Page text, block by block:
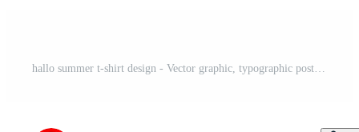
hallo summer t-shirt design - Vector graphic, typographic poster, vintage, label, badge, logo, icon or t-shirt Free Vector